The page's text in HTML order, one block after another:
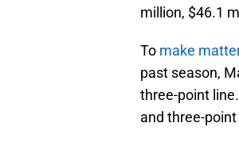
million, $46.1
To make
past season,
three-point
and three-